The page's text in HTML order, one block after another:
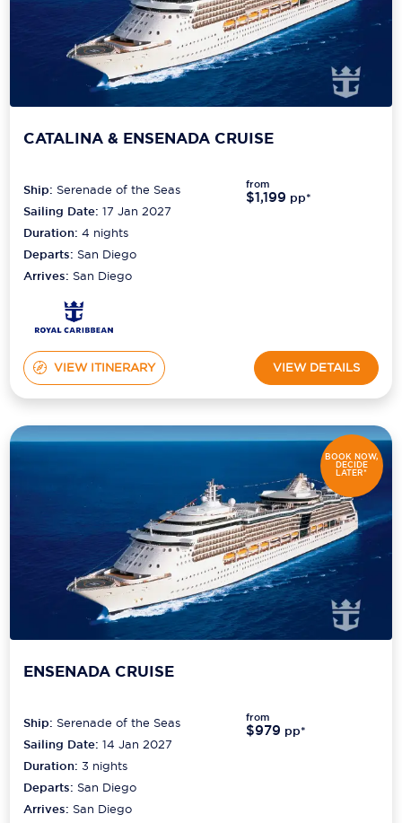
CATALINA & ENSENADA CRUISE
Ship: Serenade of the Seas
Sailing Date: 17 Jan 2027
Duration:4 nights
Departs: San Diego
Arrives: San Diego
from
$1,199 pp*
VIEW ITINERARY VIEW DETAILS
BOOK NOW,
DECIDE
LATER*
ENSENADA CRUISE
Ship: Serenade of the Seas
Sailing Date: 14 Jan 2027
Duration:3 nights
Departs: San Diego
Arrives: San Diego
from
$979 pp*